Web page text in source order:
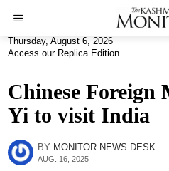
Thursday, August 6, 2026
Access our Replica Edition
Chinese Foreign
Yi to visit India
BY MONITOR NEWS DESK
AUG. 16, 2025